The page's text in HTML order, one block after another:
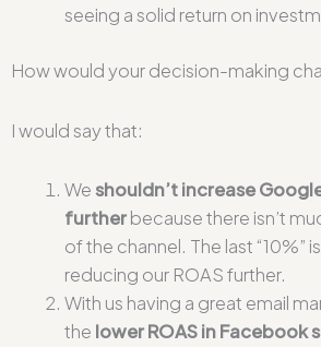
seeing a solid return on
How would your decision-making
I would say that:
Weshouldn’t increase
furtherbecause there isn’t
of the channel. The last “10%”
reducing our ROAS further.
With us having a great email
the lower ROAS in Facebook